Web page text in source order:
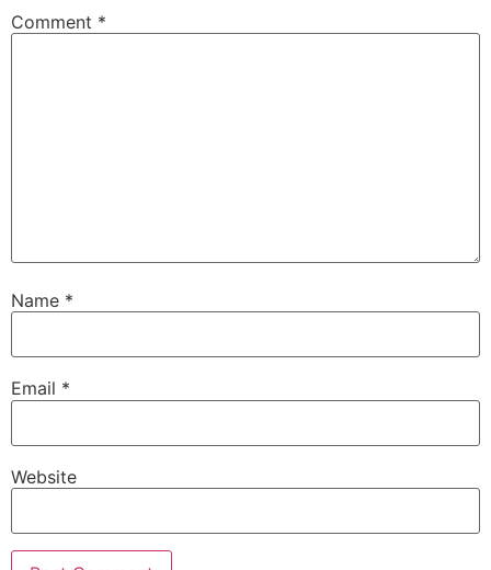
Comment *
Name *
Email *
Website